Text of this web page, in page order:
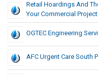
Retail Hoardings And
Your Commercial
OGTEC Engineering
AFC Urgent Care South